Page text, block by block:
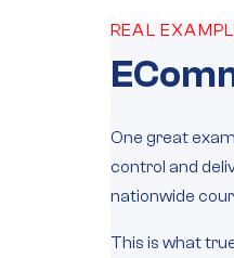
REAL
One great
control and
nationwide
This is what